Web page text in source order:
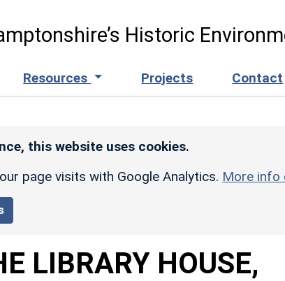
Historic
Resources Projects Contact
this website uses cookies.
page visits with Google Analytics. More info
LIBRARY HOUSE,